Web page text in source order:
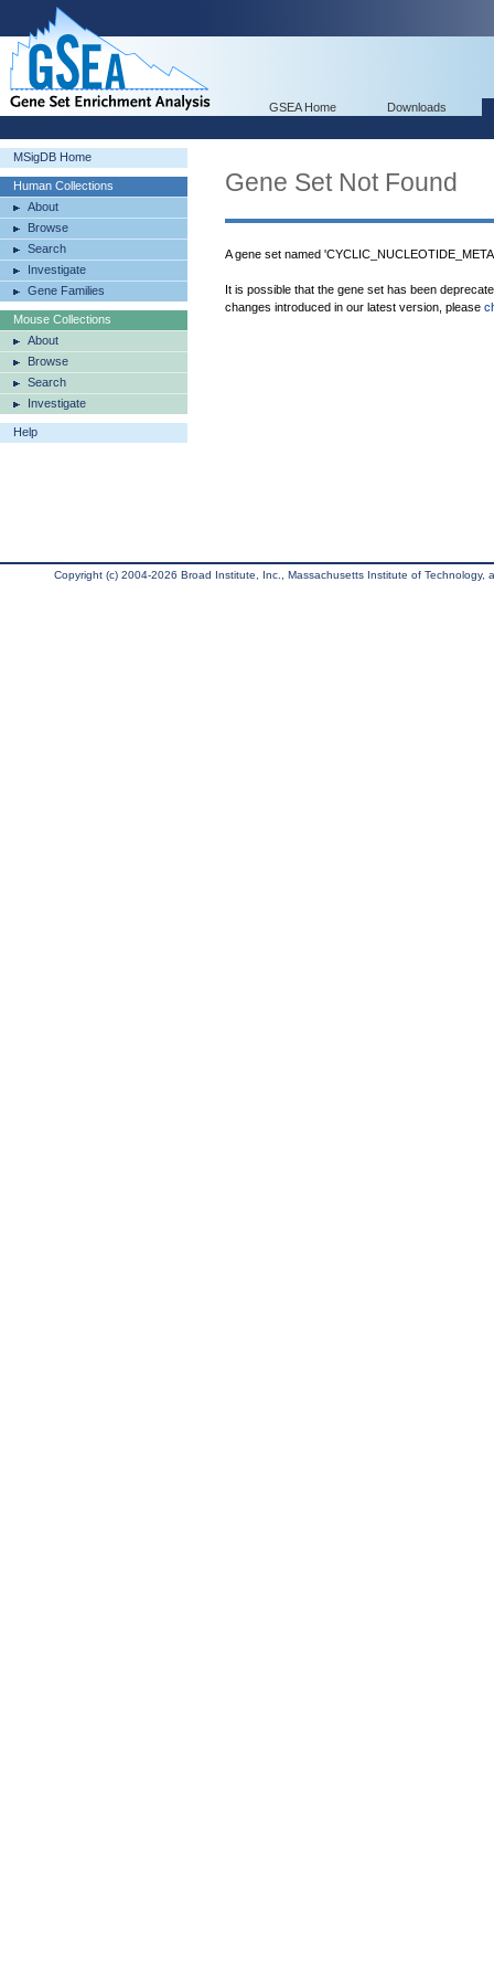
GSEA Home Downloads
MSigDB Home
Human Collections
About
Browse
Search
Investigate
Gene Families
Mouse Collections
About
Browse
Search
Investigate
Help
Gene Set Not Found
A gene set named
It is possible that the gene set has been
changes introduced in our latest version, please
Copyright (c) 2004-2026 Broad Institute, Inc., Massachusetts Institute of Technology,